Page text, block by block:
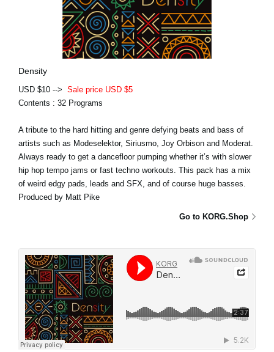
Density
USD $10 --> Sale price USD $5
Contents : 32 Programs
A tribute to the hard hitting and genre defying beats and bass of
artists such as Modeselektor, Siriusmo, Joy Orbison and Moderat.
Always ready to get a dancefloor pumping whether it’s with slower
hip hop tempo jams or fast techno workouts. This pack has a mix
of weird edgy pads, leads and SFX, and of course huge basses.
Produced by Matt Pike
Go to KORG.Shop